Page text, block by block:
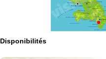
Disponibilités